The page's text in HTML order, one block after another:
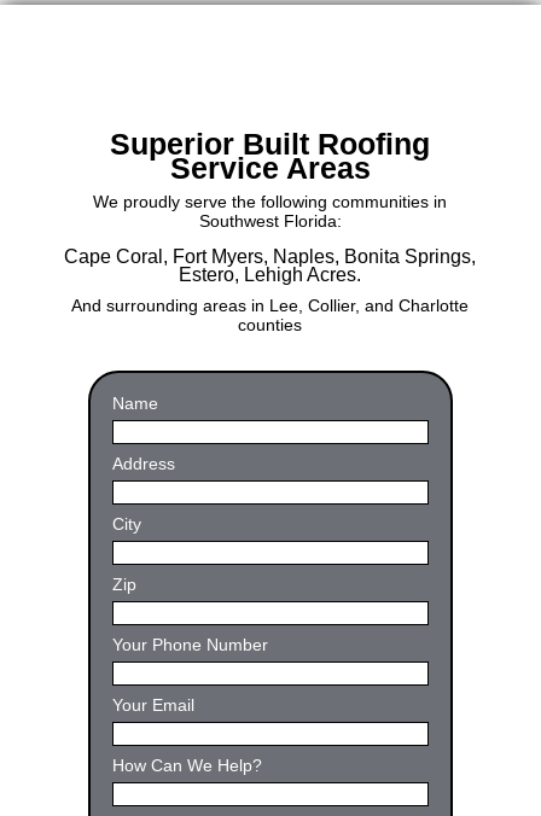
Superior Built Roofing
Service Areas
We proudly serve the following communities in
Southwest Florida:
Cape Coral, Fort Myers, Naples, Bonita Springs,
Estero, Lehigh Acres.
And surrounding areas in Lee, Collier, and Charlotte
counties
Name
Name
Address
Address
City
City
Zip
Zip
Your
Phone(Required)
Your Phone Number
Your
Email
Your Email
Comment
How Can We Help?